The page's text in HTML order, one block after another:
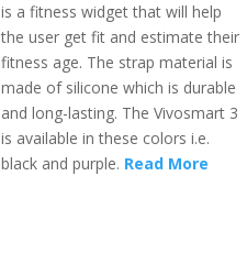
is a fitness widget that will help
the user get fit and estimate their
fitness age. The strap material is
made of silicone which is durable
and long-lasting. The Vivosmart 3
is available in these colors i.e.
black and purple. Read More